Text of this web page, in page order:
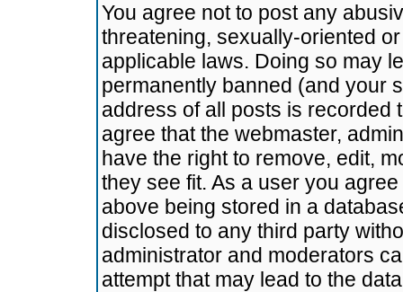
You agree not to post any
threatening, sexually-oriented
applicable laws. Doing so may
permanently banned (and your
address of all posts is recorded
agree that the webmaster,
have the right to remove, edit,
they see fit. As a user you
above being stored in a
disclosed to any third party
administrator and moderators
attempt that may lead to the